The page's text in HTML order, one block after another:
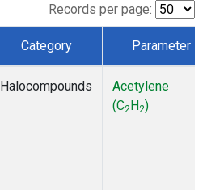
Records per page:
Category Parameter
Halocompounds
Acetylene
(C2H2)